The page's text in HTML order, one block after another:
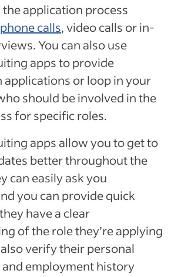
application process
calls, video calls or in-
You can also use
apps to provide
applications or loop in your
should be involved in the
for specific roles.
apps allow you to get to
better throughout the
can easily ask you
you can provide quick
have a clear
of the role they’re applying
verify their personal
employment history